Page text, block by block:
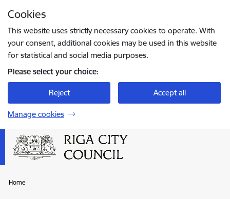
Cookies
This website uses strictly necessary cookies to operate. With
your consent, additional cookies may be used in this website
for statistical and social media purposes.
Please select your choice:
Reject Accept all
Manage cookies
Home